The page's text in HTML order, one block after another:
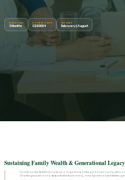
DURATION
3 Months
COURSE CODE
CER0004
INTAKES
February | August
Sustaining Family Wealth & Generational Legacy
Family-controlled firms make up a large share of the global economy, yet most
Challenges such as inadequate estate planning, misaligned values between